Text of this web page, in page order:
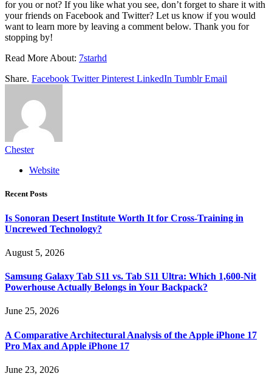
for you or not? If you like what you see, don’t forget to share it with
your friends on Facebook and Twitter? Let us know if you would
want to learn more by leaving a comment below. Thank you for
stopping by!
Read More About: 7starhd
Share. Facebook Twitter Pinterest LinkedIn Tumblr Email
Chester
Website
Recent Posts
Is Sonoran Desert Institute Worth It for Cross-Training in
Uncrewed Technology?
August 5, 2026
Samsung Galaxy Tab S11 vs. Tab S11 Ultra: Which 1,600-Nit
Powerhouse Actually Belongs in Your Backpack?
June 25, 2026
A Comparative Architectural Analysis of the Apple iPhone 17
Pro Max and Apple iPhone 17
June 23, 2026